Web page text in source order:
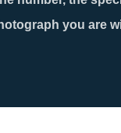
you are